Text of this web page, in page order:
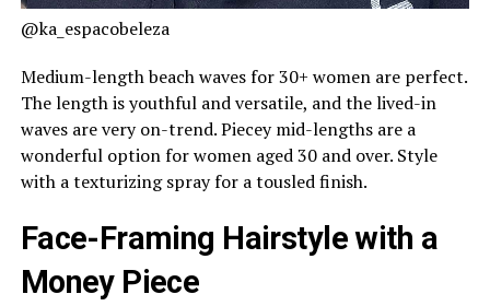
@ka_espacobeleza
Medium-length beach waves for 30+ women are perfect.
The length is youthful and versatile, and the lived-in
waves are very on-trend. Piecey mid-lengths are a
wonderful option for women aged 30 and over. Style
with a texturizing spray for a tousled finish.
Face-Framing Hairstyle with a
Money Piece